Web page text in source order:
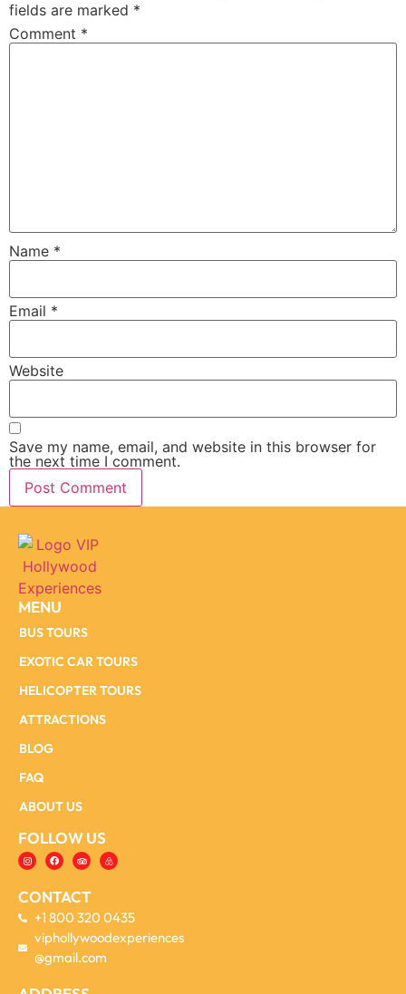
fields are marked *
Comment *
Name *
Email *
Website
Save my name, email, and website in this browser for
the next time I comment.
MENU
BUS TOURS
EXOTIC CAR TOURS
HELICOPTER TOURS
ATTRACTIONS
BLOG
FAQ
ABOUT US
FOLLOW US
CONTACT
+1 800 320 0435
viphollywoodexperiences
@gmail.com